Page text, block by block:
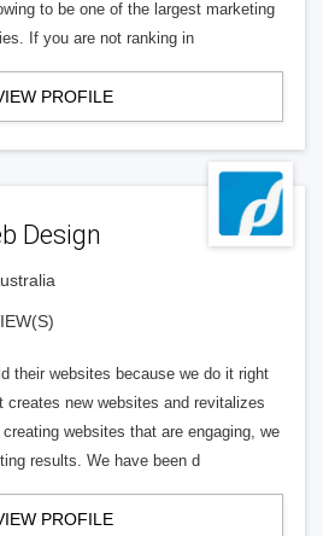
to be one of the largest marketing
If you are not ranking in
PROFILE
Design
their websites because we do it right
new websites and revitalizes
websites that are engaging, we
results. We have been d
PROFILE